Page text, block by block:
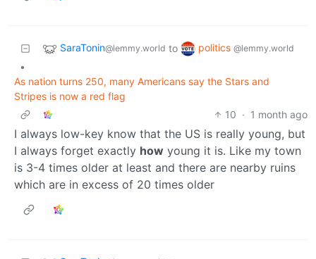
SaraTonin@lemmy.world to politics @lemmy.world
•
As nation turns 250, many Americans say the Stars and
Stripes is now a red flag
10 · 1 month ago
I always low-key know that the US is really young, but
I always forget exactly how young it is. Like my town
is 3-4 times older at least and there are nearby ruins
which are in excess of 20 times older